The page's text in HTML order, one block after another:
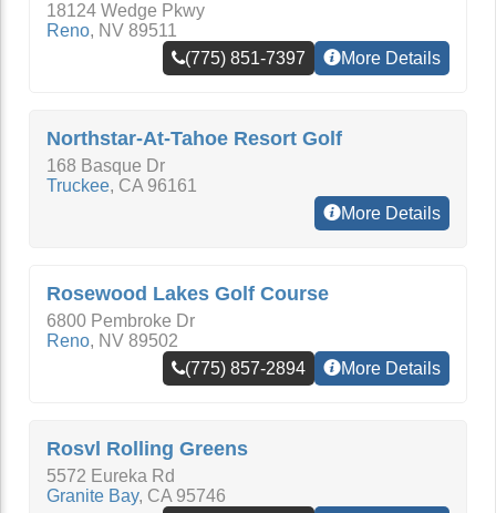
18124 Wedge Pkwy
Reno, NV 89511
(775) 851-7397
More Details
Northstar-At-Tahoe Resort Golf
168 Basque Dr
Truckee, CA 96161
More Details
Rosewood Lakes Golf Course
6800 Pembroke Dr
Reno, NV 89502
(775) 857-2894
More Details
Rosvl Rolling Greens
5572 Eureka Rd
Granite Bay, CA 95746